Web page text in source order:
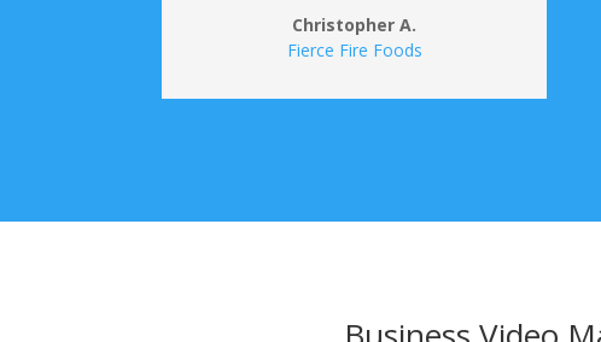
Christopher A.
Fierce Fire Foods